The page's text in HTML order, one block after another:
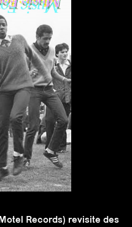
Records) revisite des